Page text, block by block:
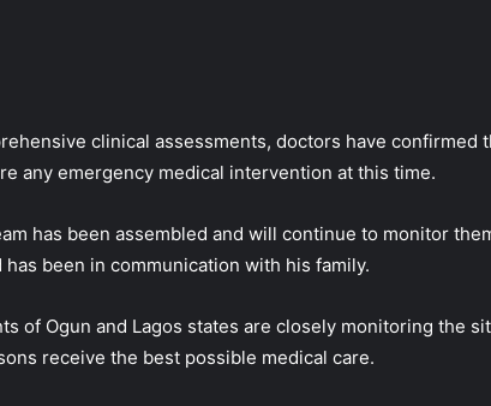
clinical assessments, doctors have confirmed
any emergency medical intervention at this time.
has been assembled and will continue to monitor
has been in communication with his family.
of Ogun and Lagos states are closely monitoring the
receive the best possible medical care.